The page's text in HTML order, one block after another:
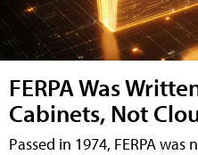
FERPA Was
Cabinets, Not
Passed in 1974, FERPA